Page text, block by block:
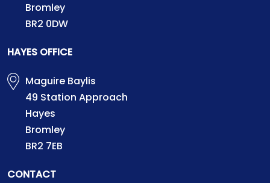
Bromley
BR2 0DW
HAYES OFFICE
Maguire Baylis
49 Station Approach
Hayes
Bromley
BR2 7EB
CONTACT